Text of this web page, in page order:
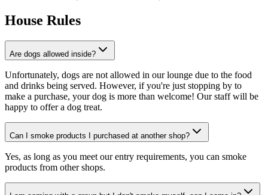
House Rules
Are dogs allowed inside?
Unfortunately, dogs are not allowed in our lounge due to the food
and drinks being served. However, if you're just stopping by to
make a purchase, your dog is more than welcome! Our staff will be
happy to offer a dog treat.
Can I smoke products I purchased at another shop?
Yes, as long as you meet our entry requirements, you can smoke
products from other shops.